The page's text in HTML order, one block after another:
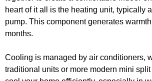
heart of it all is the heating unit, typically
pump. This component generates
months.
Cooling is managed by air conditioners,
traditional units or more modern mini